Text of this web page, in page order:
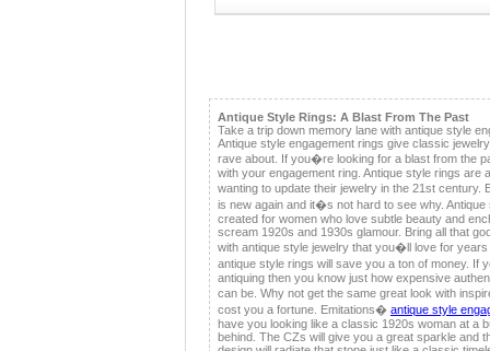
Antique Style Rings: A Blast From The Past
Take a trip down memory lane with antique style
Antique style engagement rings give classic
rave about. If you�re looking for a blast from the
with your engagement ring. Antique style rings are
wanting to update their jewelry in the 21st
is new again and it�s not hard to see why. Antique
created for women who love subtle beauty and
scream 1920s and 1930s glamour. Bring all that
with antique style jewelry that you�ll love for
antique style rings will save you a ton of money. If
antiquing then you know just how expensive
can be. Why not get the same great look with
cost you a fortune. Emitations� antique style
have you looking like a classic 1920s woman at a
behind. The CZs will give you a great sparkle and